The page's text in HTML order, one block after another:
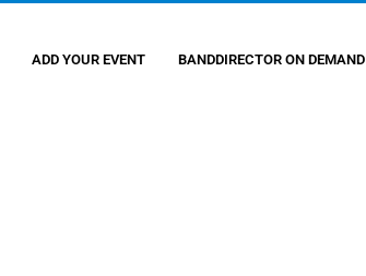
ADD YOUR EVENT BANDDIRECTOR ON DEMAND